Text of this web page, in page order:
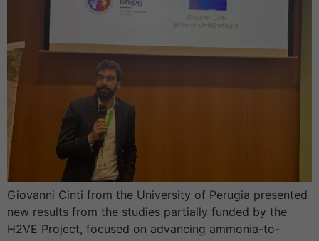
Giovanni Cinti from the University of Perugia presented
new results from the studies partially funded by the
H2VE Project, focused on advancing ammonia-to-